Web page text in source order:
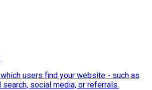
users find your website - such as
search, social media, or referrals.